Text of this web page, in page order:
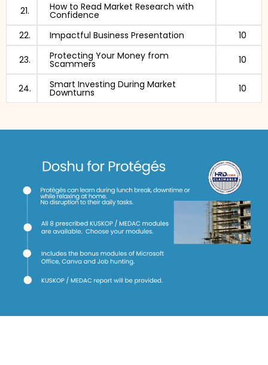
21. How to Read Market Research with
Confidence
22.
Impactful Business Presentation 10
23. Protecting Your Money from
Scammers 10
24. Smart Investing During Market
Downturns 10